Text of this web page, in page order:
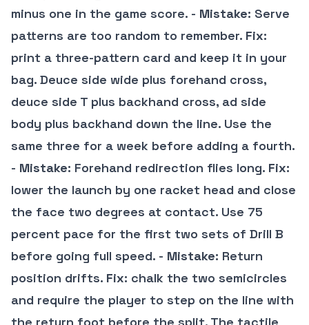
minus one in the game score. - Mistake: Serve
patterns are too random to remember. Fix:
print a three-pattern card and keep it in your
bag. Deuce side wide plus forehand cross,
deuce side T plus backhand cross, ad side
body plus backhand down the line. Use the
same three for a week before adding a fourth.
- Mistake: Forehand redirection flies long. Fix:
lower the launch by one racket head and close
the face two degrees at contact. Use 75
percent pace for the first two sets of Drill B
before going full speed. - Mistake: Return
position drifts. Fix: chalk the two semicircles
and require the player to step on the line with